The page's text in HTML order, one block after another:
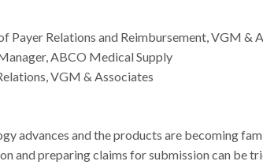
Payer Relations and Reimbursement, VGM &
ABCO Medical Supply
VGM & Associates
advances and the products are becoming
and preparing claims for submission can be